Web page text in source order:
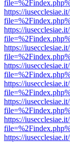
https://
https://
https://
https://
https://
https://
https://
https://